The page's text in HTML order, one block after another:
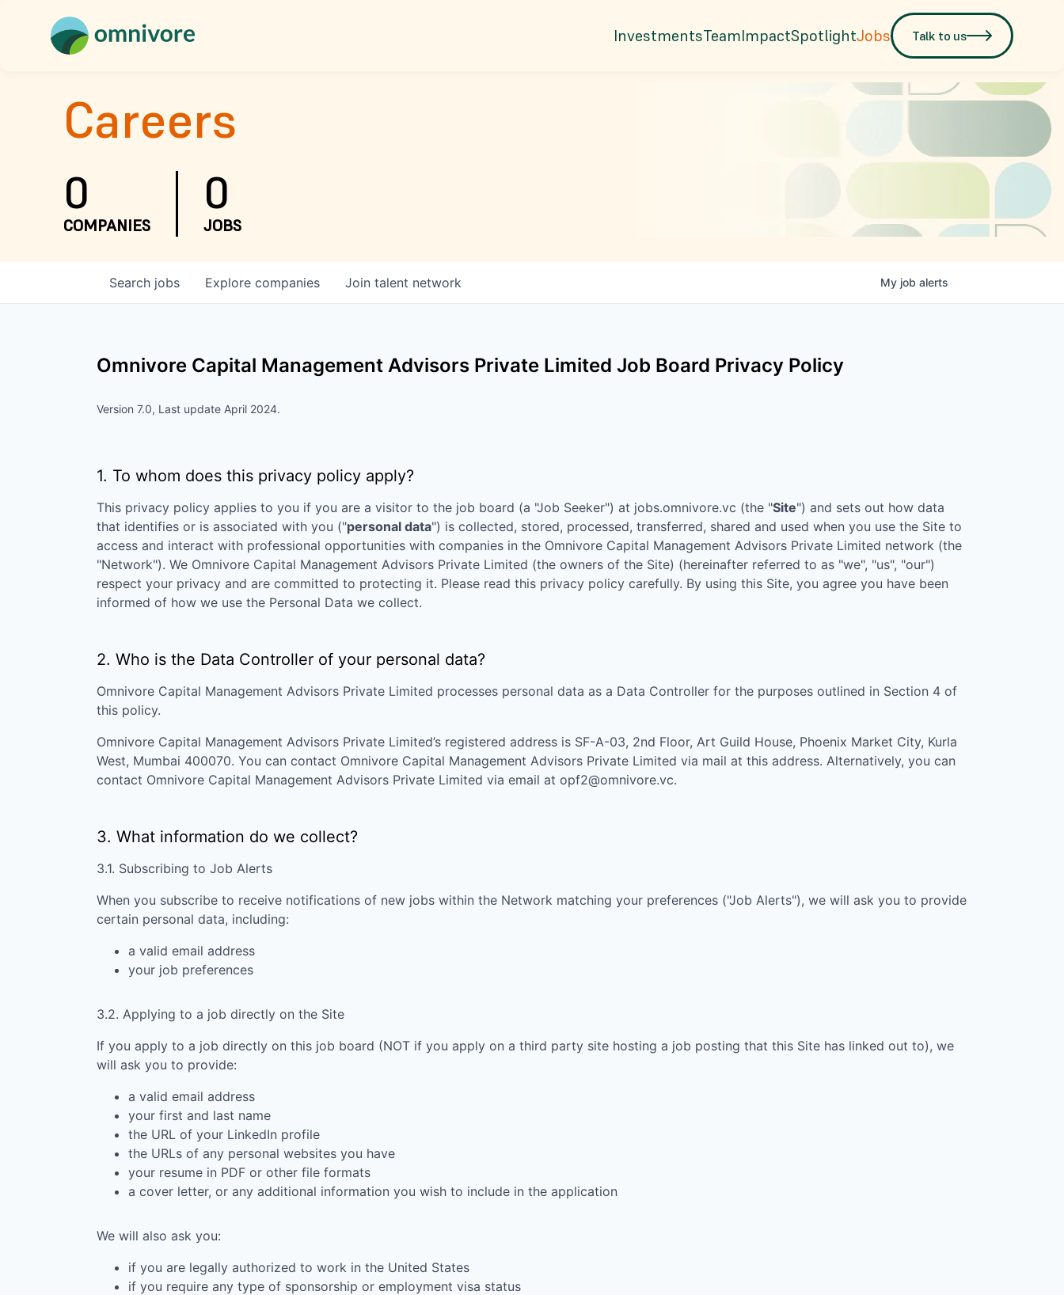
InvestmentsTeamImpactSpotlightJobs Talk to us
Careers
0
COMPANIES
0
JOBS
Search jobs Explore companies Join talent network My job alerts
Omnivore Capital Management Advisors Private Limited Job Board Privacy Policy
Version 7.0, Last update April 2024.
1. To whom does this privacy policy apply?
This privacy policy applies to you if you are a visitor to the job board (a "Job Seeker") at jobs.omnivore.vc (the "Site") and sets out how data
that identifies or is associated with you ("personal data") is collected, stored, processed, transferred, shared and used when you use the Site to
access and interact with professional opportunities with companies in the Omnivore Capital Management Advisors Private Limited network (the
"Network"). We Omnivore Capital Management Advisors Private Limited (the owners of the Site) (hereinafter referred to as "we", "us", "our")
respect your privacy and are committed to protecting it. Please read this privacy policy carefully. By using this Site, you agree you have been
informed of how we use the Personal Data we collect.
2. Who is the Data Controller of your personal data?
Omnivore Capital Management Advisors Private Limited processes personal data as a Data Controller for the purposes outlined in Section 4 of
this policy.
Omnivore Capital Management Advisors Private Limited’s registered address is SF-A-03, 2nd Floor, Art Guild House, Phoenix Market City, Kurla
West, Mumbai 400070. You can contact Omnivore Capital Management Advisors Private Limited via mail at this address. Alternatively, you can
contact Omnivore Capital Management Advisors Private Limited via email at opf2@omnivore.vc.
3. What information do we collect?
3.1. Subscribing to Job Alerts
When you subscribe to receive notifications of new jobs within the Network matching your preferences ("Job Alerts"), we will ask you to provide
certain personal data, including:
a valid email address
your job preferences
3.2. Applying to a job directly on the Site
If you apply to a job directly on this job board (NOT if you apply on a third party site hosting a job posting that this Site has linked out to), we
will ask you to provide:
a valid email address
your first and last name
the URL of your LinkedIn profile
the URLs of any personal websites you have
your resume in PDF or other file formats
a cover letter, or any additional information you wish to include in the application
We will also ask you:
if you are legally authorized to work in the United States
if you require any type of sponsorship or employment visa status